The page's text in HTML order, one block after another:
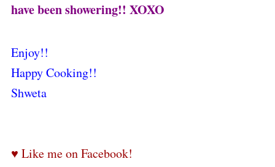
have been showering!! XOXO
Enjoy!!
Happy Cooking!!
Shweta
♥ Like me on Facebook!